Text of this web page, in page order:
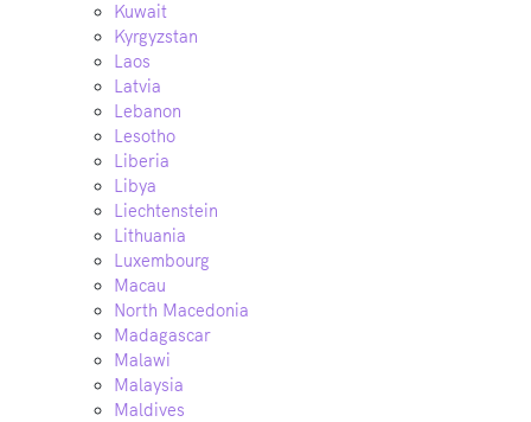
Kuwait
Kyrgyzstan
Laos
Latvia
Lebanon
Lesotho
Liberia
Libya
Liechtenstein
Lithuania
Luxembourg
Macau
North Macedonia
Madagascar
Malawi
Malaysia
Maldives